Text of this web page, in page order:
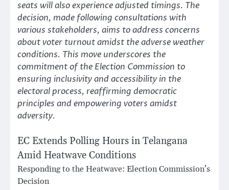
seats will also experience adjusted timings. The
decision, made following consultations with
various stakeholders, aims to address concerns
about voter turnout amidst the adverse weather
conditions. This move underscores the
commitment of the Election Commission to
ensuring inclusivity and accessibility in the
electoral process, reaffirming democratic
principles and empowering voters amidst
adversity.
EC Extends Polling Hours in Telangana
Amid Heatwave Conditions
Responding to the Heatwave: Election Commission’s
Decision